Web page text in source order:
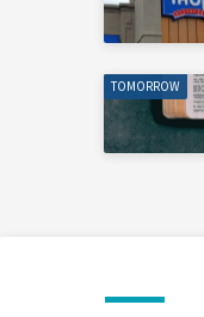
TOMORROW